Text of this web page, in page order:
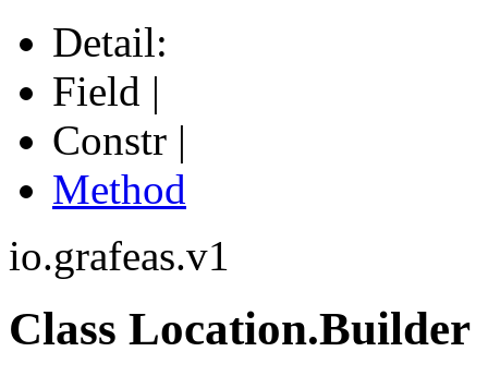
Detail:
Field |
Constr |
Method
io.grafeas.v1
Class Location.Builder